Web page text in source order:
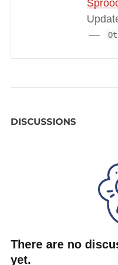
https://
and see also the
embeded as Youtube
DISCUSSIONS
There are no
yet.